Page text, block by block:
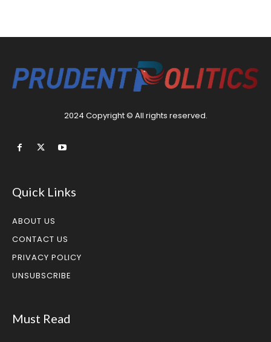
2024 Copyright © All rights reserved.
Quick Links
ABOUT US
CONTACT US
PRIVACY POLICY
UNSUBSCRIBE
Must Read